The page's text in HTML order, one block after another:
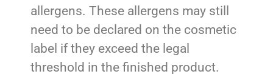
allergens. These allergens may still
need to be declared on the cosmetic
label if they exceed the legal
threshold in the finished product.